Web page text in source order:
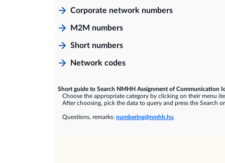
Corporate network numbers
M2M numbers
Short numbers
Network codes
Short guide to Search NMHH Assignment of Communication
Choose the appropriate category by clicking on their menu
After choosing, pick the data to query and press the Search
Questions, remarks: numbering@nmhh.hu